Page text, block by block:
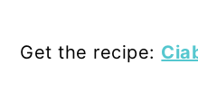
Get the recipe: